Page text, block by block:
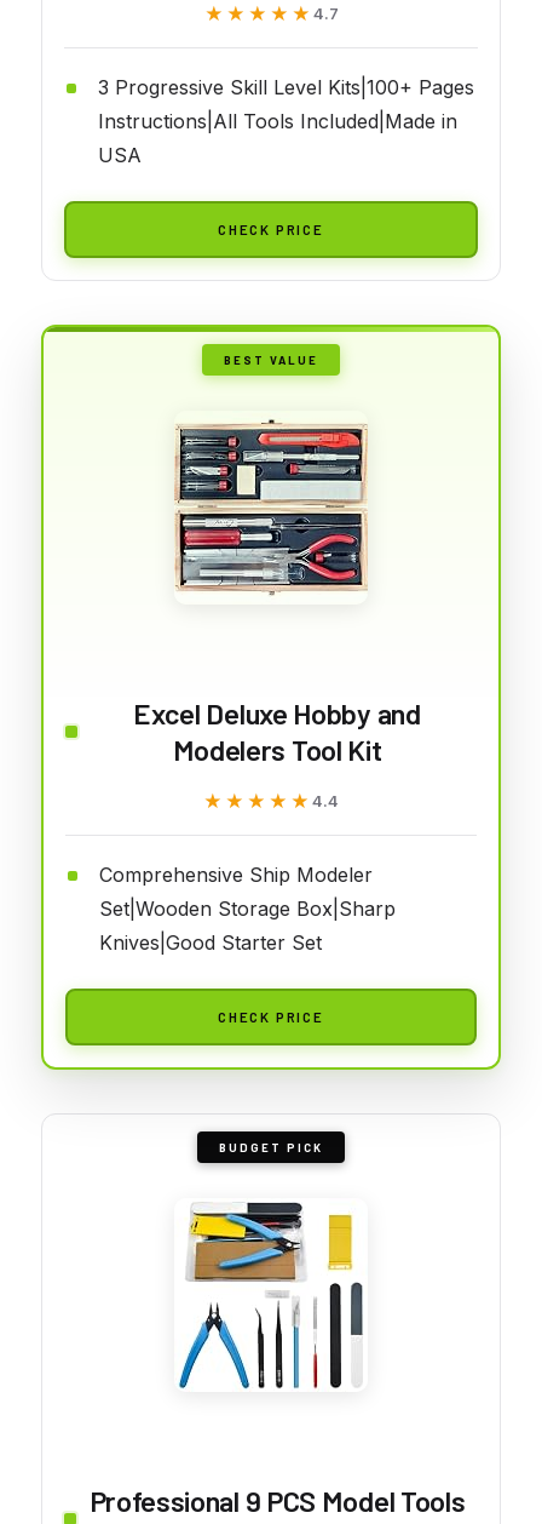
★★★★★
★★★★★ 4.7
3 Progressive Skill Level Kits|100+ Pages
Instructions|All Tools Included|Made in
USA
CHECK PRICE
BEST VALUE
Excel Deluxe Hobby and
Modelers Tool Kit
★★★★★
★★★★★ 4.4
Comprehensive Ship Modeler
Set|Wooden Storage Box|Sharp
Knives|Good Starter Set
CHECK PRICE
BUDGET PICK
Professional 9 PCS Model Tools